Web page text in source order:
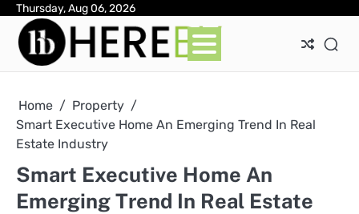
Skip
content
Thursday, Aug 06, 2026
Home
Property
Smart Executive Home An Emerging Trend In Real
Estate Industry
Smart Executive Home An
Emerging Trend In Real Estate